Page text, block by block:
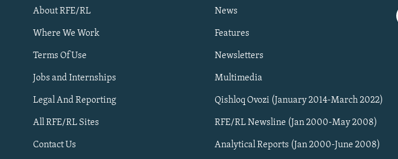
Subscribe
FOLLOW US
About RFE/RL
Where We Work
Terms Of Use
Jobs and Internships
Legal And Reporting
All RFE/RL Sites
Contact Us
News
Features
Newsletters
Multimedia
Qishloq Ovozi (January 2014-March 2022)
RFE/RL Newsline (Jan 2000-May 2008)
Analytical Reports (Jan 2000-June 2008)